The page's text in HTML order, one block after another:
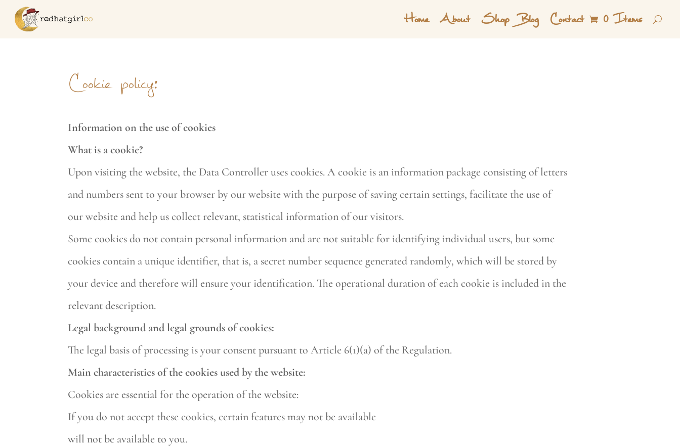
Home About Shop Blog Contact 0 Items
Cookie policy:
Information on the use of cookies
What is a cookie?
Upon visiting the website, the Data Controller uses cookies. A cookie is an information package consisting of letters
and numbers sent to your browser by our website with the purpose of saving certain settings, facilitate the use of
our website and help us collect relevant, statistical information of our visitors.
Some cookies do not contain personal information and are not suitable for identifying individual users, but some
cookies contain a unique identifier, that is, a secret number sequence generated randomly, which will be stored by
your device and therefore will ensure your identification. The operational duration of each cookie is included in the
relevant description.
Legal background and legal grounds of cookies:
The legal basis of processing is your consent pursuant to Article 6(1)(a) of the Regulation.
Main characteristics of the cookies used by the website:
Cookies are essential for the operation of the website:
If you do not accept these cookies, certain features may not be available
will not be available to you.